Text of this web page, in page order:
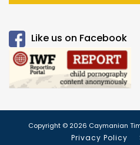
Like us on Facebook
Copyright © 2026 Caymanian
Privacy Policy